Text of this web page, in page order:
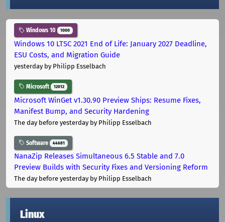
Windows 10 1000
Windows 10 LTSC 2021 End of Life: January 2027 Deadline,
ESU Costs, and Migration Guide
yesterdayby Philipp Esselbach
Microsoft 12012
Microsoft WinGet v1.30.90 Preview Ships: Resume Fixes,
Manifest Bump, and Security Hardening
The day before yesterdayby Philipp Esselbach
Software 44681
NanaZip Releases Simultaneous 6.5 Stable and 7.0
Preview Builds with Security Fixes and Versioning Reform
The day before yesterdayby Philipp Esselbach
Linux